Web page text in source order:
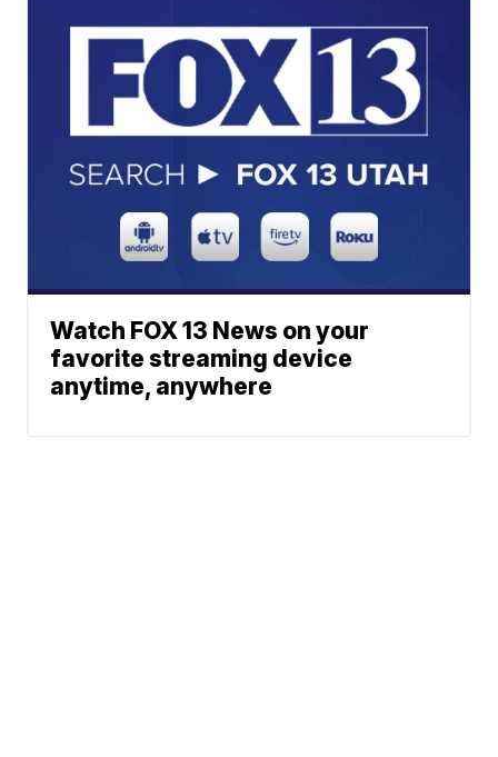
Watch FOX 13 News on your
favorite streaming device
anytime, anywhere